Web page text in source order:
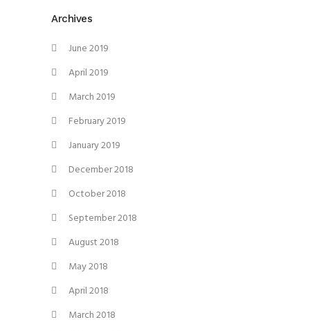
Archives
June 2019
April 2019
March 2019
February 2019
January 2019
December 2018
October 2018
September 2018
August 2018
May 2018
April 2018
March 2018